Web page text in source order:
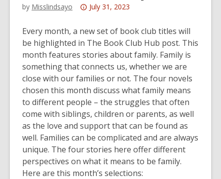
by Misslindsayo
Attention:
post
is
over
3
years
old
and
the
information
may
be
out
of
July 31, 2023
Every month, a new set of book club titles will
be highlighted in The Book Club Hub post. This
month features stories about family. Family is
something that connects us, whether we are
close with our families or not. The four novels
chosen this month discuss what family means
to different people – the struggles that often
come with siblings, children or parents, as well
as the love and support that can be found as
well. Families can be complicated and are always
unique. The four stories here offer different
perspectives on what it means to be family.
Here are this month’s selections: